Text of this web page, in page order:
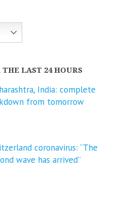
LAST 24 HOURS
India: complete
from tomorrow
coronavirus: “The
wave has arrived”